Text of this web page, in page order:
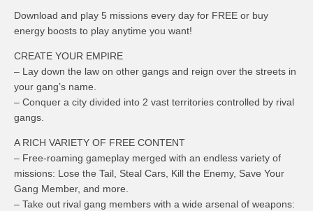
Download and play 5 missions every day for FREE or buy
energy boosts to play anytime you want!
CREATE YOUR EMPIRE
– Lay down the law on other gangs and reign over the streets in
your gang’s name.
– Conquer a city divided into 2 vast territories controlled by rival
gangs.
A RICH VARIETY OF FREE CONTENT
– Free-roaming gameplay merged with an endless variety of
missions: Lose the Tail, Steal Cars, Kill the Enemy, Save Your
Gang Member, and more.
– Take out rival gang members with a wide arsenal of weapons: